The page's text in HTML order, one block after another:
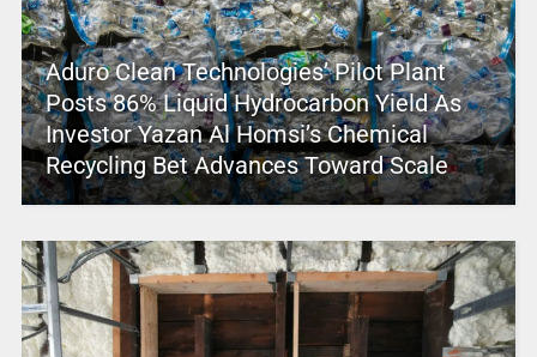
Aduro Clean Technologies’ Pilot Plant
Posts 86% Liquid Hydrocarbon Yield As
Investor Yazan Al Homsi’s Chemical
Recycling Bet Advances Toward Scale